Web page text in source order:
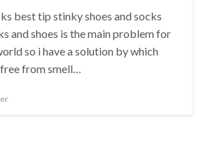
best tip stinky shoes and socks
and shoes is the main problem for
so i have a solution by which
free from smell…